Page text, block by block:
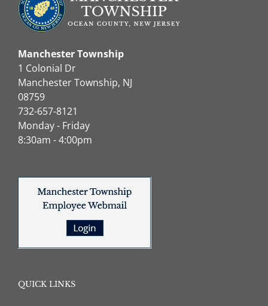
Manchester Township
1 Colonial Dr
Manchester Township, NJ
08759
732-657-8121
Monday - Friday
8:30am - 4:00pm
QUICK LINKS